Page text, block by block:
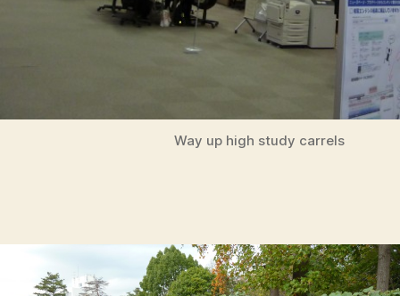
Way up high study carrels